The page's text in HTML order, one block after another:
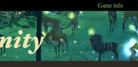
Game info